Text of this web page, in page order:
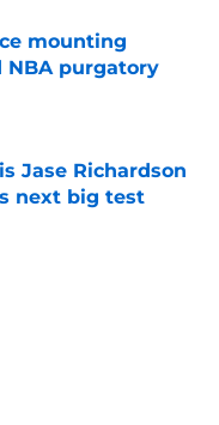
mounting
NBA purgatory
Jase Richardson
next big test